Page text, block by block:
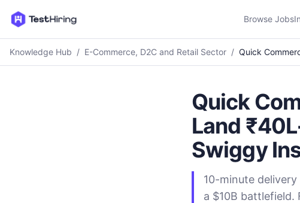
Browse Jobs
Knowledge Hub / E-Commerce, D2C and Retail Sector / Quick
Quick
Land
Swiggy
10-minute
a $10B battlefield.